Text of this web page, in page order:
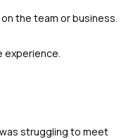
the team or business.
experience.
struggling to meet